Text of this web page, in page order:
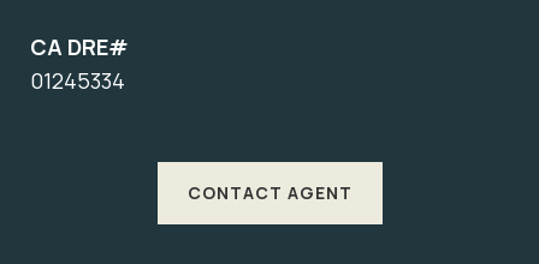
CA DRE#
01245334
CONTACT AGENT